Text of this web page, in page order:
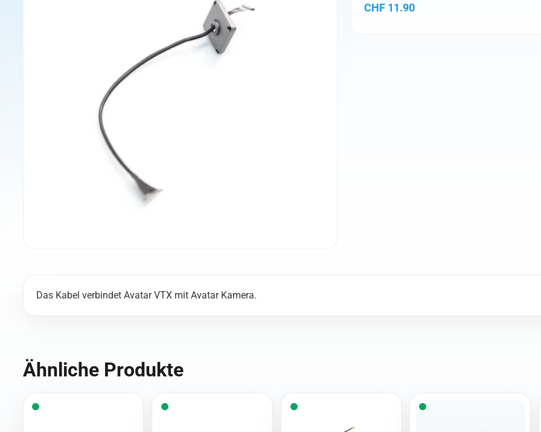
CHF 11.90
Das Kabel verbindet Avatar VTX mit Avatar Kamera.
Ähnliche Produkte